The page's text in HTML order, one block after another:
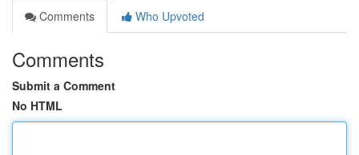
Comments
Who Upvoted
Comments
Submit a Comment
No HTML